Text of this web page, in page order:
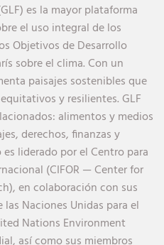
es la mayor plataforma
el uso integral de los
Objetivos de Desarrollo
sobre el clima. Con un
paisajes sostenibles que
y resilientes. GLF
alimentos y medios
derechos, finanzas y
liderado por el Centro para
(CIFOR — Center for
en colaboración con sus
Naciones Unidas para el
Nations Environment